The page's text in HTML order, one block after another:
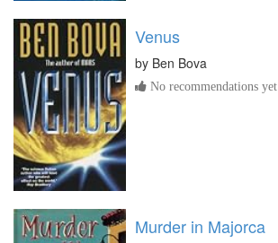
Venus
by Ben Bova
No recommendations yet
Murder in Majorca